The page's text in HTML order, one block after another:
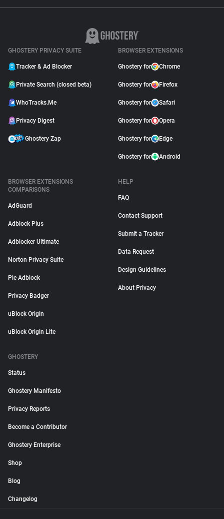
GHOSTERY PRIVACY SUITE
Tracker & Ad Blocker
Private Search (closed beta)
WhoTracks.Me
Privacy Digest
Ghostery Zap
BROWSER EXTENSIONS
Ghostery for Chrome
Ghostery for Firefox
Ghostery for Safari
Ghostery for Opera
Ghostery for Edge
Ghostery for Android
BROWSER EXTENSIONS
COMPARISONS
AdGuard
Adblock Plus
Adblocker Ultimate
Norton Privacy Suite
Pie Adblock
Privacy Badger
uBlock Origin
uBlock Origin Lite
HELP
FAQ
Contact Support
Submit a Tracker
Data Request
Design Guidelines
About Privacy
GHOSTERY
Status
Ghostery Manifesto
Privacy Reports
Become a Contributor
Ghostery Enterprise
Shop
Blog
Changelog